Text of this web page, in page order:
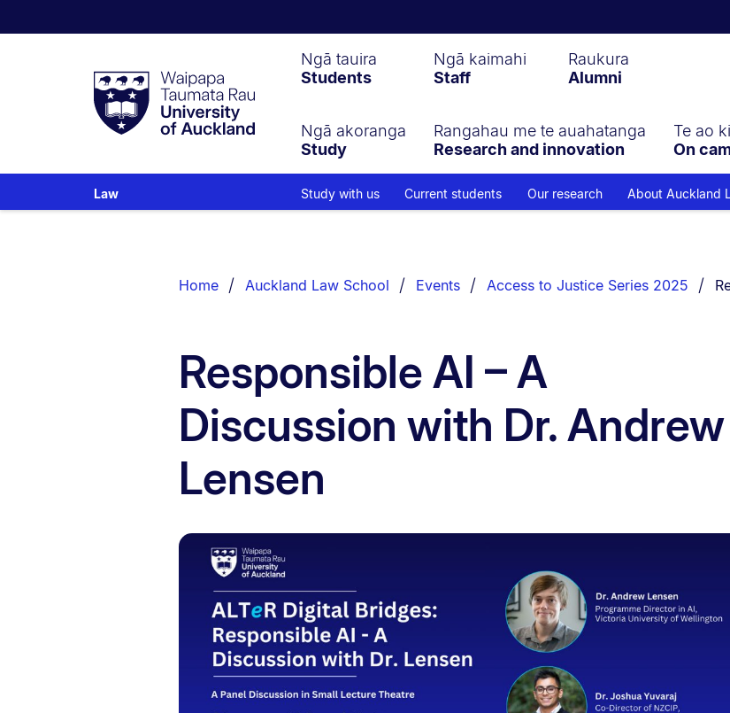
Taumata
RauUniversity
of
Ngā tauira
Students
Ngā kaimahi
Staff
Raukura
Alumni
Ngā akoranga
Study
Rangahau me te auahatanga
Research and innovation
Te ao
On
Law Study with us Current students Our research About Auckland
List.
Home Auckland Law School Events Access to Justice Series 2025
Responsible AI – A
Discussion with Dr. Andrew
Lensen